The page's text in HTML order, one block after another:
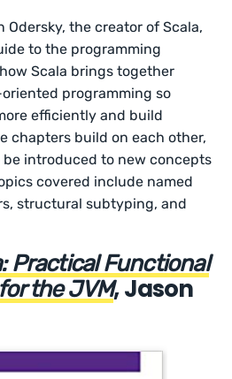
the creator of Scala,
to the programming
Scala brings together
programming so
efficiently and build
chapters build on each other,
be introduced to new concepts
covered include named
structural subtyping, and
Practical Functional
the JVM, Jason